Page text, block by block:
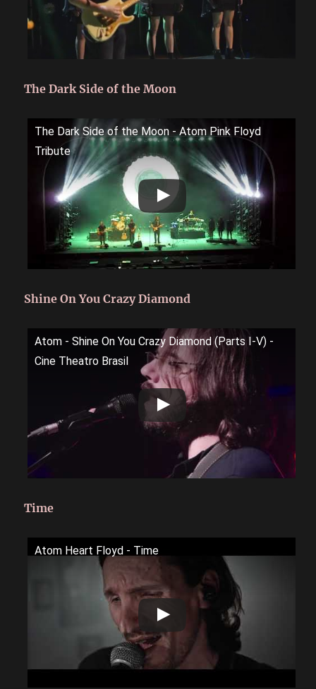
The Dark Side of the Moon
The Dark Side of the Moon - Atom Pink Floyd
Tribute
Shine On You Crazy Diamond
Atom - Shine On You Crazy Diamond (Parts I-V) -
Cine Theatro Brasil
Time
Atom Heart Floyd - Time